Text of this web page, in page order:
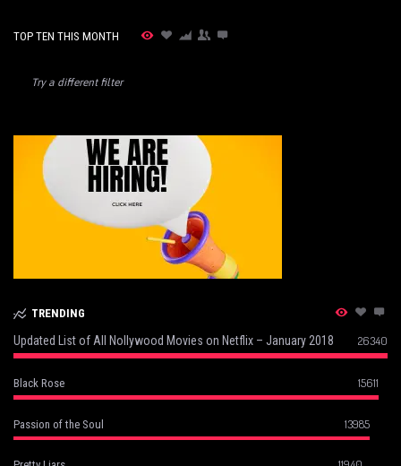
TOP TEN THIS MONTH
Try a different filter
TRENDING
Updated List of All Nollywood Movies on Netflix – January 2018 26340
Black Rose 15611
Passion of the Soul 13985